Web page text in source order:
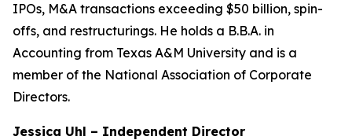
IPOs, M&A transactions exceeding $50 billion, spin-
offs, and restructurings. He holds a B.B.A. in
Accounting from Texas A&M University and is a
member of the National Association of Corporate
Directors.
Jessica Uhl – Independent Director